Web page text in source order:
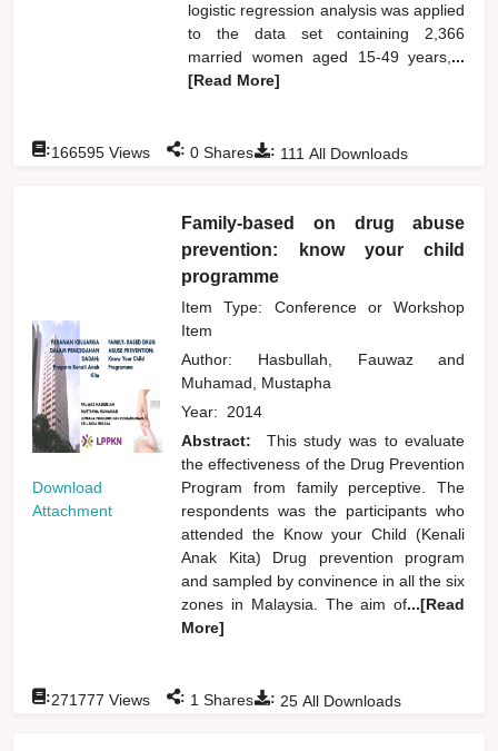
logistic regression analysis was applied
to the data set containing 2,366
married women aged 15-49 years, ...
[Read More]
: 111 All Downloads
:166595 Views : 0 Shares
Download
Attachment
Family-based on drug abuse
prevention: know your child
programme
Item Type: Conference or Workshop
Item
Author: Hasbullah, Fauwazand
Muhamad, Mustapha
Year: 2014
Abstract:
This study was to evaluate
the effectiveness of the Drug Prevention
Program from family perceptive. The
respondents was the participants who
attended the Know your Child (Kenali
Anak Kita) Drug prevention program
and sampled by convinence in all the six
zones in Malaysia. The aim of...[Read
More]
: 25 All Downloads
:271777 Views : 1 Shares